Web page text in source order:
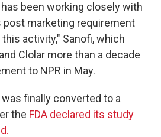
been working closely with
post marketing requirement
activity," Sanofi, which
Clolar more than a decade
to NPR in May.
finally converted to a
the FDA declared its study